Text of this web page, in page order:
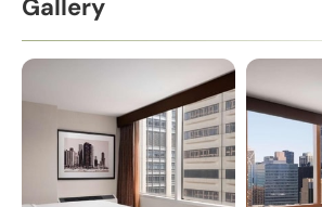
Gallery